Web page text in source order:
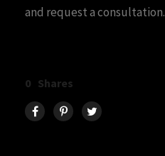
and request a consultation.
0 Shares